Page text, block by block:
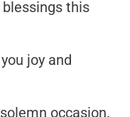
blessings this
joy and
occasion.